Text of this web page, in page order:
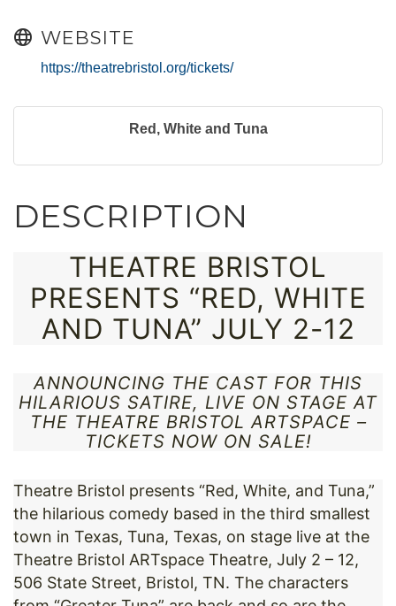
WEBSITE
https://theatrebristol.org/tickets/
Red, White and Tuna
DESCRIPTION
THEATRE BRISTOL
PRESENTS “RED, WHITE
AND TUNA” JULY 2-12
ANNOUNCING THE CAST FOR THIS
HILARIOUS SATIRE, LIVE ON STAGE AT
THE THEATRE BRISTOL ARTSPACE –
TICKETS NOW ON SALE!
Theatre Bristol presents “Red, White, and Tuna,”
the hilarious comedy based in the third smallest
town in Texas, Tuna, Texas, on stage live at the
Theatre Bristol ARTspace Theatre, July 2 – 12,
506 State Street, Bristol, TN. The characters